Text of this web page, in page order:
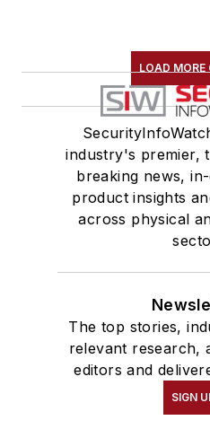
LOAD MORE
industry's premier,
breaking news,
product insights
across physical
The top stories,
relevant research,
editors and
SIGN